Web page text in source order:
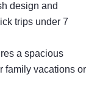
design and
trips under 7
a spacious
family vacations or